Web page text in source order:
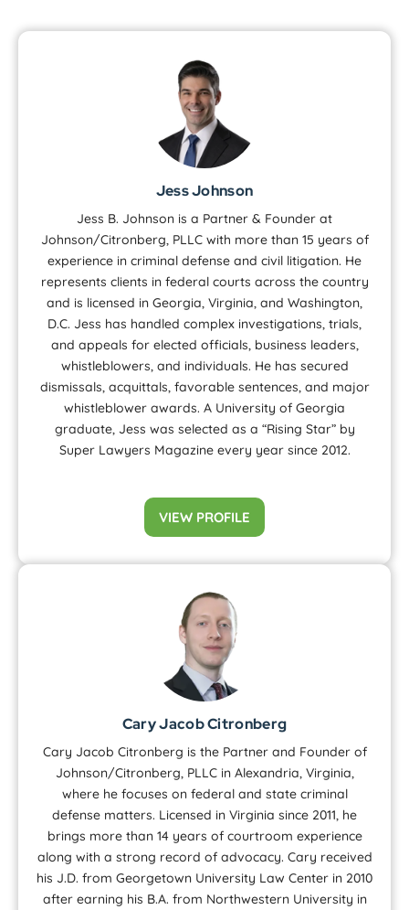
Jess Johnson
Jess B. Johnson is a Partner & Founder at
Johnson/Citronberg, PLLC with more than 15 years of
experience in criminal defense and civil litigation. He
represents clients in federal courts across the country
and is licensed in Georgia, Virginia, and Washington,
D.C. Jess has handled complex investigations, trials,
and appeals for elected officials, business leaders,
whistleblowers, and individuals. He has secured
dismissals, acquittals, favorable sentences, and major
whistleblower awards. A University of Georgia
graduate, Jess was selected as a “Rising Star” by
Super Lawyers Magazine every year since 2012.
VIEW PROFILE
Cary Jacob Citronberg
Cary Jacob Citronberg is the Partner and Founder of
Johnson/Citronberg, PLLC in Alexandria, Virginia,
where he focuses on federal and state criminal
defense matters. Licensed in Virginia since 2011, he
brings more than 14 years of courtroom experience
along with a strong record of advocacy. Cary received
his J.D. from Georgetown University Law Center in 2010
after earning his B.A. from Northwestern University in